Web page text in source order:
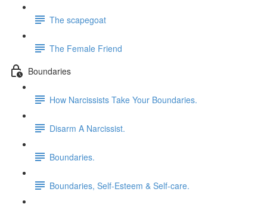
The scapegoat
The Female Friend
Boundaries
How Narcissists Take Your Boundaries.
Disarm A Narcissist.
Boundaries.
Boundaries, Self-Esteem & Self-care.